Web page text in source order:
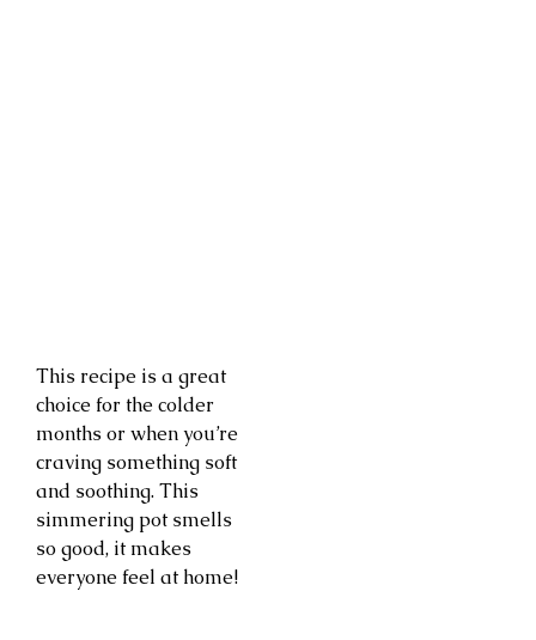
This recipe is a great
choice for the colder
months or when you’re
craving something soft
and soothing. This
simmering pot smells
so good, it makes
everyone feel at home!